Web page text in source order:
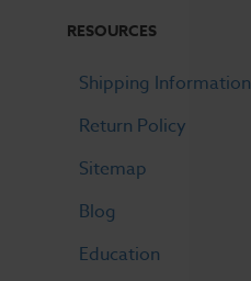
RESOURCES
Shipping Information
Return Policy
Sitemap
Blog
Education